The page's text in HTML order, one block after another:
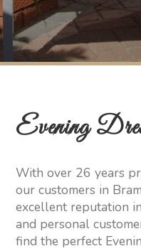
Evening
With over 26 years
our customers in
excellent reputation
and personal
find the perfect